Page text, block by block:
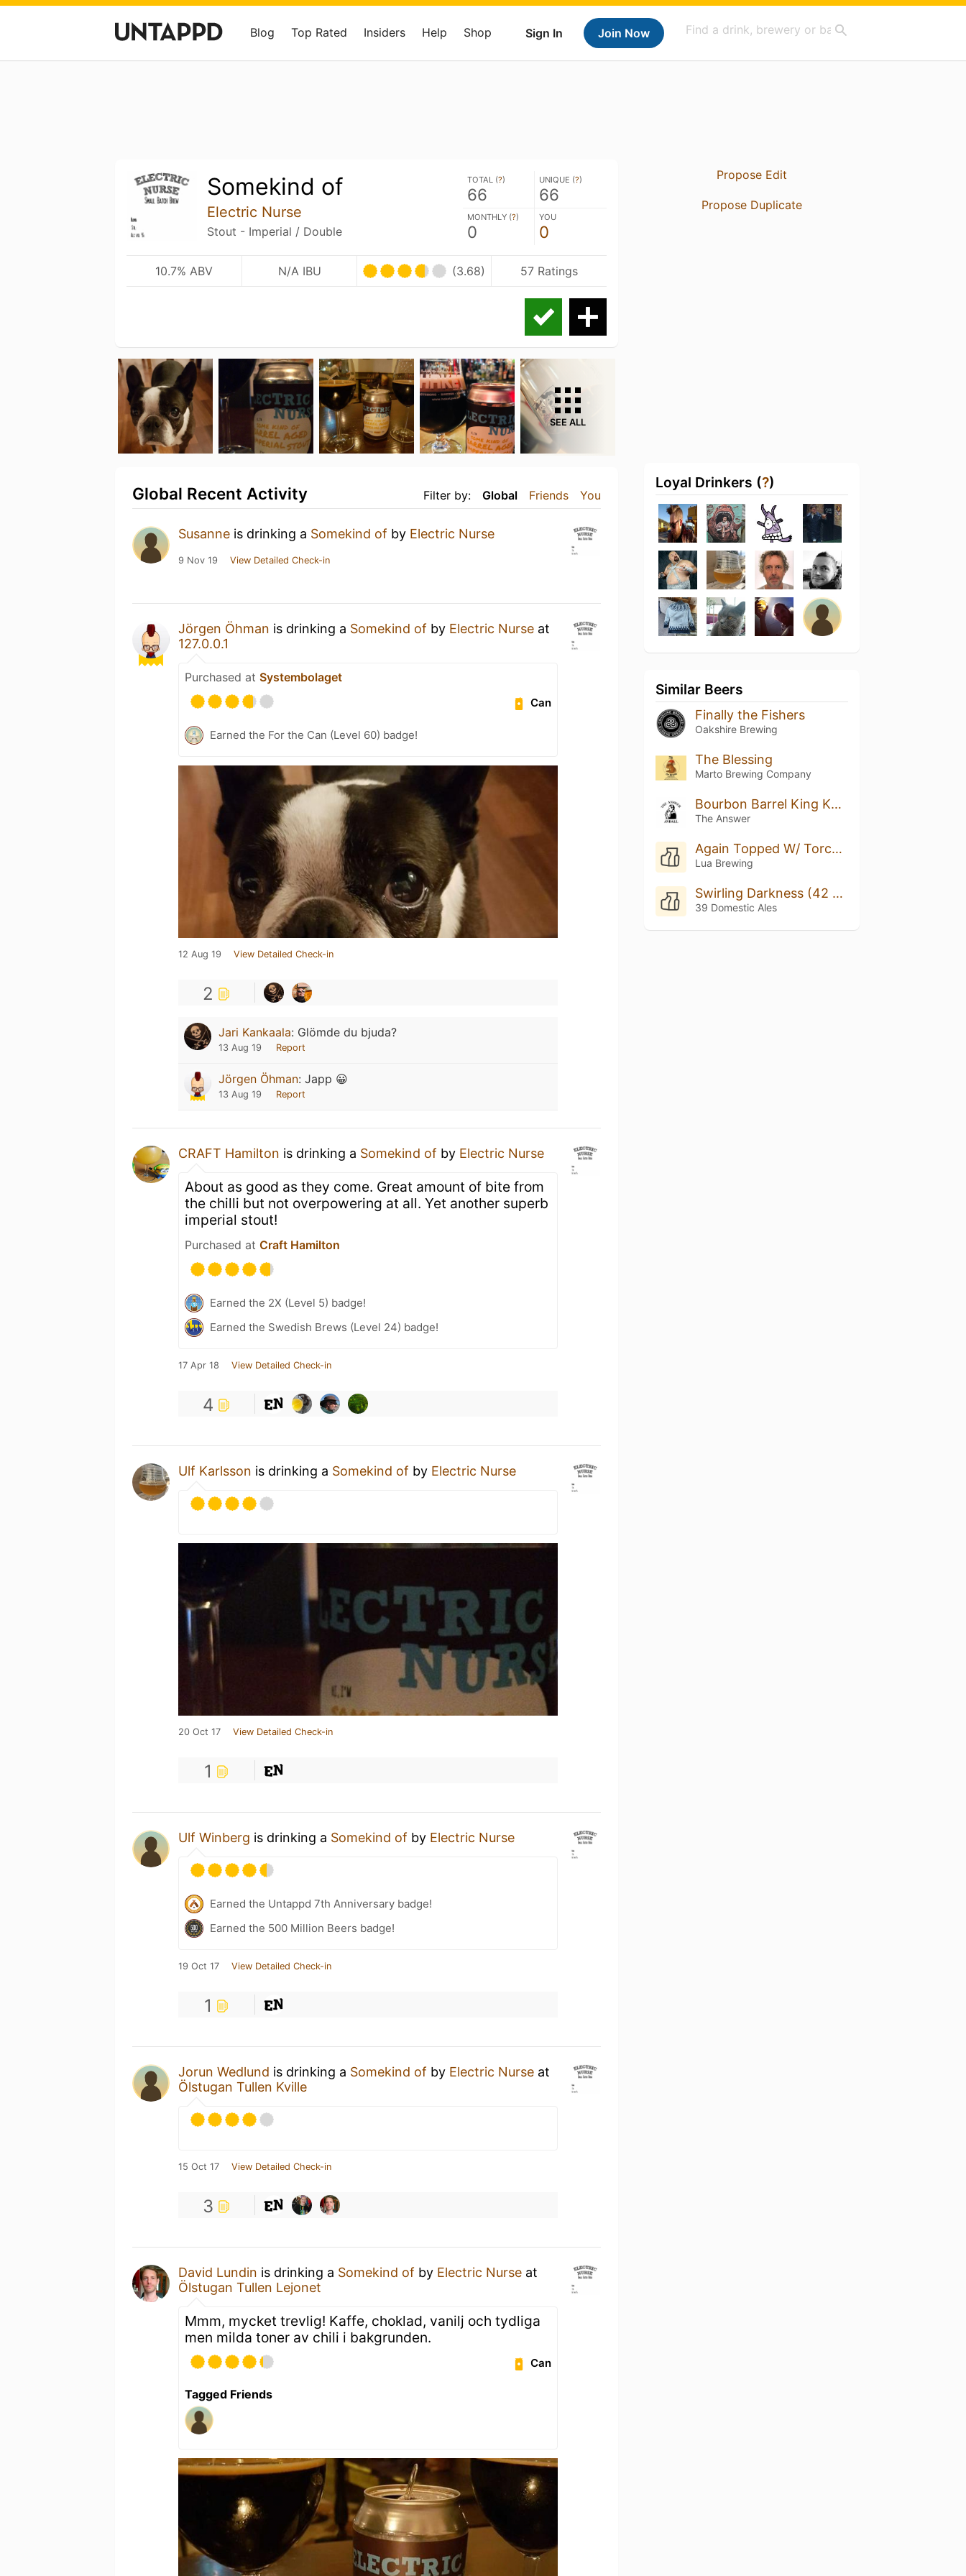
Sign In Join Now
Blog Top Rated Insiders Help Shop
Somekind of
Electric Nurse
Stout - Imperial / Double
TOTAL (?)
66
UNIQUE (?)
66
MONTHLY (?)
0
YOU
0
10.7% ABV N/A IBU (3.68) 57 Ratings
SEE ALL
Filter by: Global Friends You
Global Recent Activity
Susanne is drinking a Somekind of by Electric Nurse
9 Nov 19 View Detailed Check-in
Jörgen Öhman is drinking a Somekind of by Electric Nurse at
127.0.0.1
Purchased at Systembolaget
Can
Earned the For the Can (Level 60) badge!
12 Aug 19 View Detailed Check-in
2
Jari Kankaala: Glömde du bjuda?
13 Aug 19 Report
Jörgen Öhman: Japp 😀
13 Aug 19 Report
CRAFT Hamilton is drinking a Somekind of by Electric Nurse
About as good as they come. Great amount of bite from
the chilli but not overpowering at all. Yet another superb
imperial stout!
Purchased at Craft Hamilton
Earned the 2X (Level 5) badge!
Earned the Swedish Brews (Level 24) badge!
17 Apr 18 View Detailed Check-in
4
Ulf Karlsson is drinking a Somekind of by Electric Nurse
20 Oct 17 View Detailed Check-in
1
Ulf Winberg is drinking a Somekind of by Electric Nurse
Earned the Untappd 7th Anniversary badge!
Earned the 500 Million Beers badge!
19 Oct 17 View Detailed Check-in
1
Jorun Wedlund is drinking a Somekind of by Electric Nurse at
Ölstugan Tullen Kville
15 Oct 17 View Detailed Check-in
3
David Lundin is drinking a Somekind of by Electric Nurse at
Ölstugan Tullen Lejonet
Mmm, mycket trevlig! Kaffe, choklad, vanilj och tydliga
men milda toner av chili i bakgrunden.
Can
Tagged Friends
Propose Edit
Propose Duplicate
Loyal Drinkers (?)
Similar Beers
Finally the Fishers
Oakshire Brewing
The Blessing
Marto Brewing Company
Bourbon Barrel King Kahuna w/ Bach Coffee #3
The Answer
Again Topped W/ Torched Meringue
Lua Brewing
Swirling Darkness (42 Ed.)
39 Domestic Ales